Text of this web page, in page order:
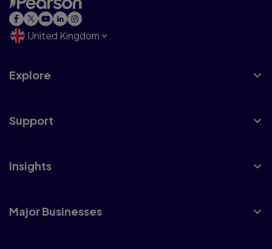
United Kingdom
Explore
Support
Insights
Major Businesses